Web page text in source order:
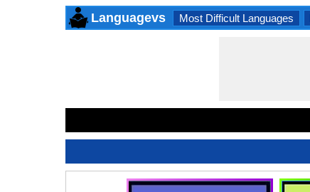
Languagevs Most Difficult Languages